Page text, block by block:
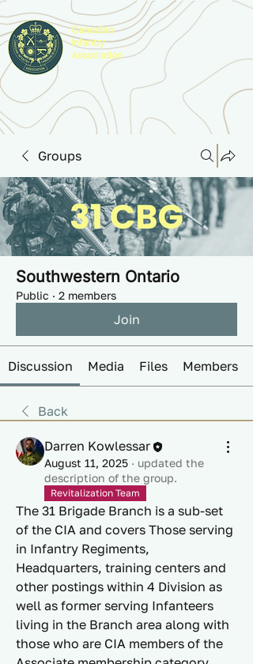
Canadian
Infantry
Association
Groups
Southwestern Ontario
Public · 2 members
Join
Discussion Media Files Members
Back
Darren Kowlessar
August 11, 2025 · updated the
description of the group.
Revitalization Team
The 31 Brigade Branch is a sub-set
of the CIA and covers Those serving
in Infantry Regiments,
Headquarters, training centers and
other postings within 4 Division as
well as former serving Infanteers
living in the Branch area along with
those who are CIA members of the